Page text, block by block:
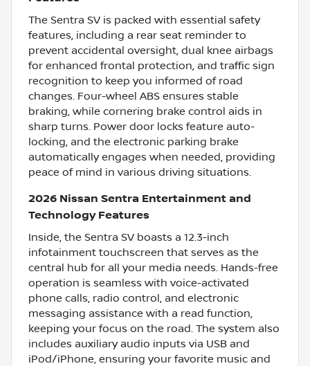
The Sentra SV is packed with essential safety
features, including a rear seat reminder to
prevent accidental oversight, dual knee airbags
for enhanced frontal protection, and traffic sign
recognition to keep you informed of road
changes. Four-wheel ABS ensures stable
braking, while cornering brake control aids in
sharp turns. Power door locks feature auto-
locking, and the electronic parking brake
automatically engages when needed, providing
peace of mind in various driving situations.
2026 Nissan Sentra Entertainment and
Technology Features
Inside, the Sentra SV boasts a 12.3-inch
infotainment touchscreen that serves as the
central hub for all your media needs. Hands-free
operation is seamless with voice-activated
phone calls, radio control, and electronic
messaging assistance with a read function,
keeping your focus on the road. The system also
includes auxiliary audio inputs via USB and
iPod/iPhone, ensuring your favorite music and